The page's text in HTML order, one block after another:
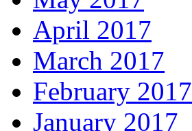
April 2017
March 2017
February 2017
January 2017